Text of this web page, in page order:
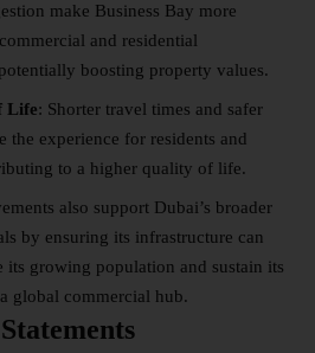
make Business Bay more
and residential
boosting property values.
Life: Shorter travel times and safer
the experience for residents and
to a higher quality of life.
also support Dubai’s broader
by ensuring its infrastructure can
its growing population and sustain its
global commercial hub.